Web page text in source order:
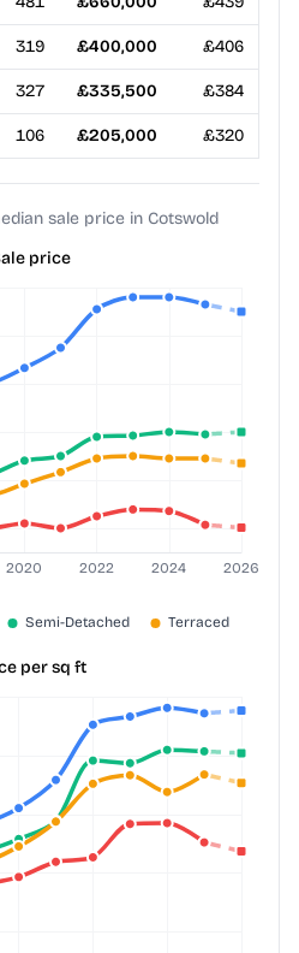
319 £400,000 £406
327 £335,500 £384
106 £205,000 £320
sale price in Cotswold
price
per sq ft